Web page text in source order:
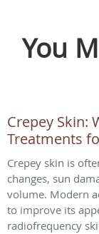
You
Crepey Skin:
Treatments
Crepey skin is
changes, sun
volume. Modern
to improve its
radiofrequency